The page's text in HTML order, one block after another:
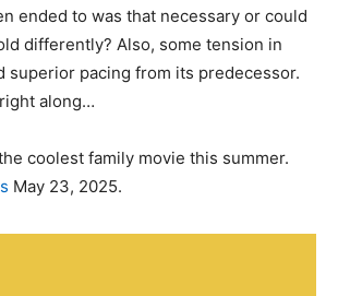
ended to was that necessary or could
differently? Also, some tension in
superior pacing from its predecessor.
along…
coolest family movie this summer.
May 23, 2025.